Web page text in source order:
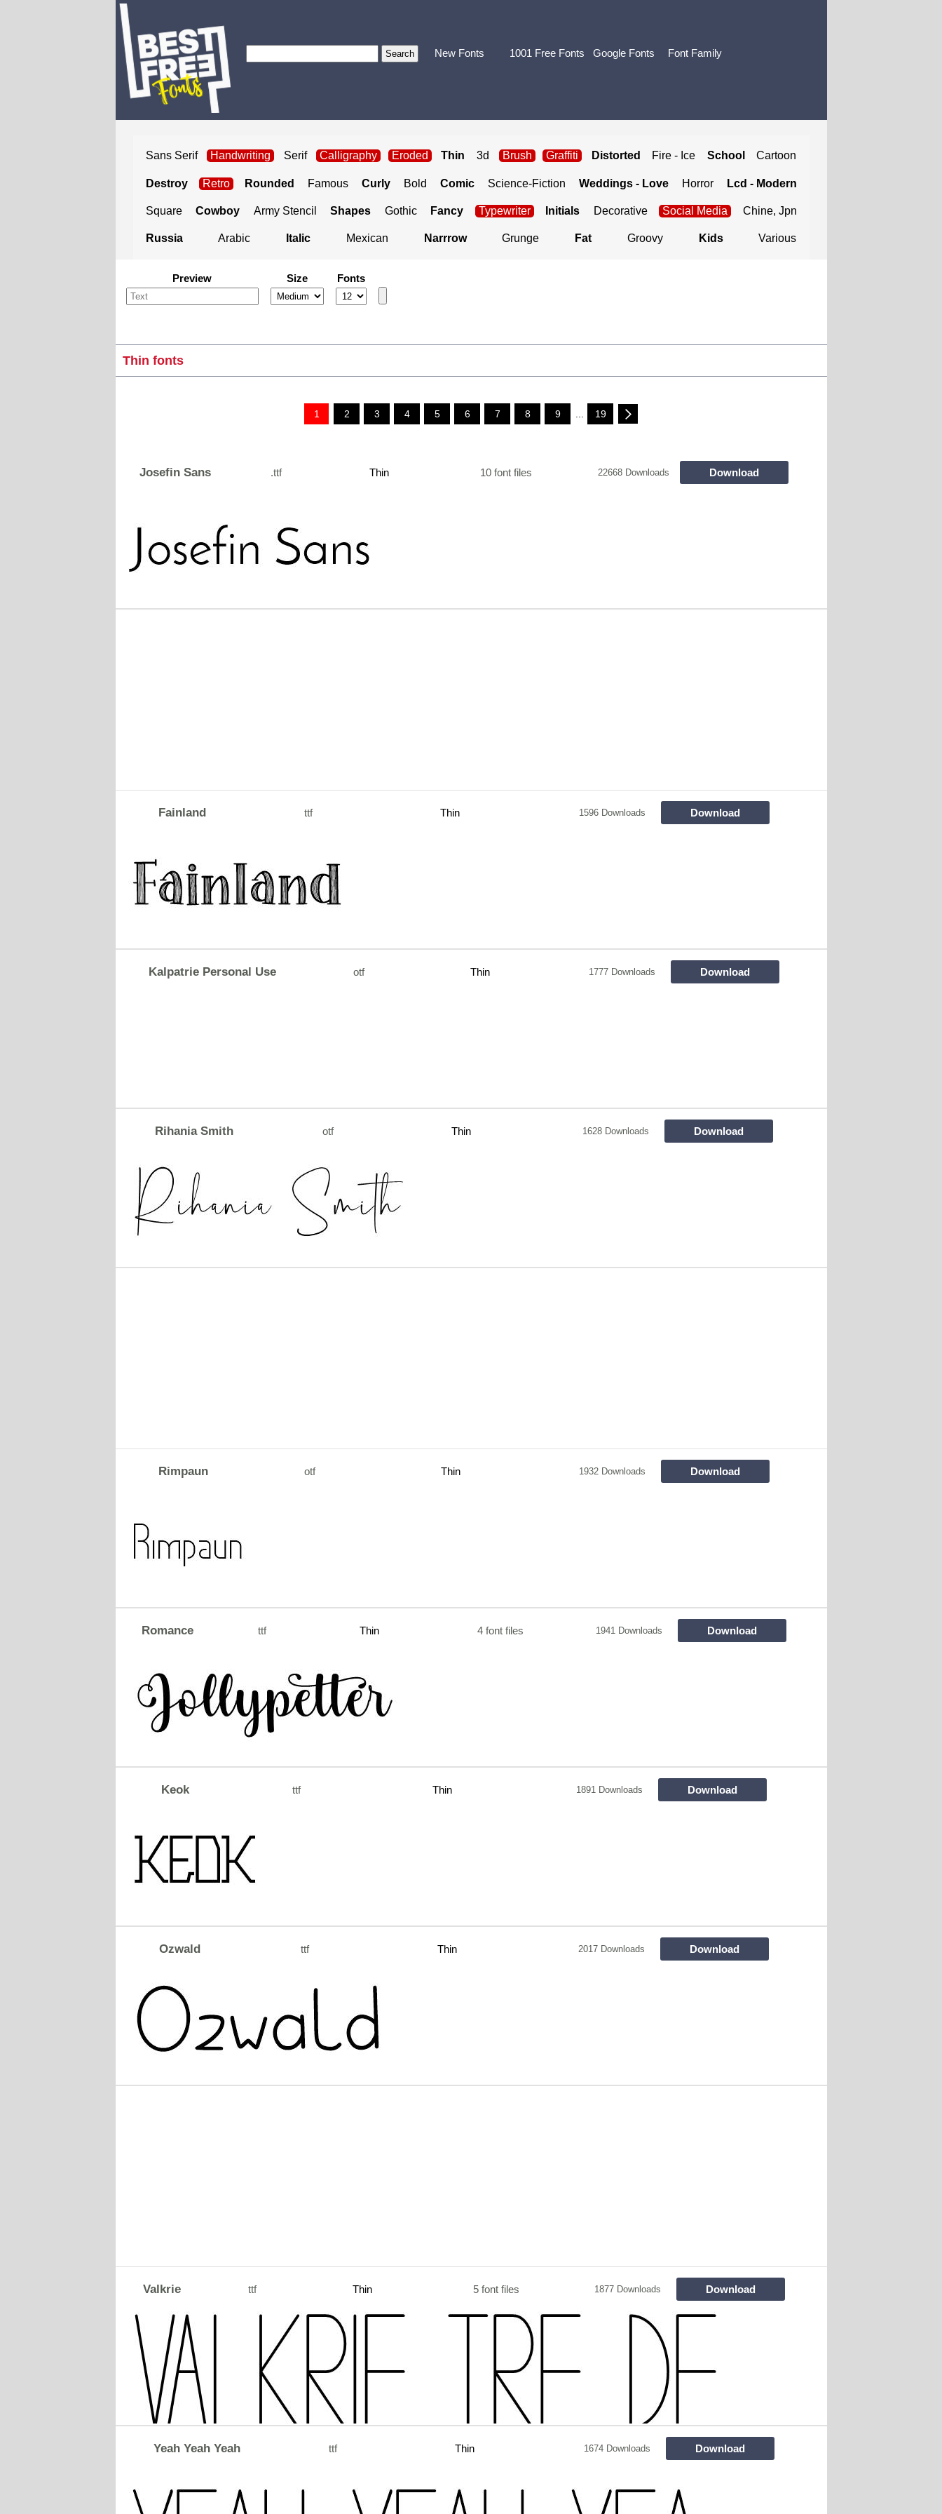
New Fonts 1001 Free Fonts Google Fonts Font Family
Sans Serif Handwriting Serif Calligraphy Eroded Thin 3d Brush Graffiti Distorted Fire - Ice School Cartoon
Destroy Retro Rounded Famous Curly Bold Comic Science-Fiction Weddings - Love Horror Lcd - Modern
Square Cowboy Army Stencil Shapes Gothic Fancy Typewriter Initials Decorative Social Media Chine, Jpn
Russia Arabic Italic Mexican Narrrow Grunge Fat Groovy Kids Various
Preview Size Fonts
Thin fonts
1 2 3 4 5 6 7 8 9 19
Josefin Sans .ttf Thin 10 font files 22668 Downloads Download
Fainland ttf Thin 1596 Downloads Download
Kalpatrie Personal Use otf Thin 1777 Downloads Download
Rihania Smith otf Thin 1628 Downloads Download
Rimpaun otf Thin 1932 Downloads Download
Romance ttf Thin 4 font files 1941 Downloads Download
Keok ttf Thin 1891 Downloads Download
Ozwald ttf Thin 2017 Downloads Download
Valkrie ttf Thin 5 font files 1877 Downloads Download
Yeah Yeah Yeah ttf Thin 1674 Downloads Download